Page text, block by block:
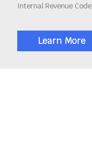
Internal Revenue Code.
Learn More